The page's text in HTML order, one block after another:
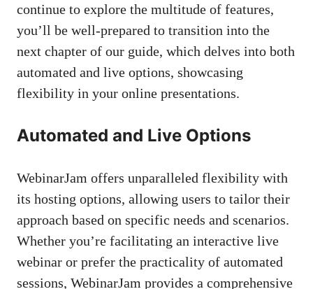
continue to explore the multitude of features,
you’ll be well-prepared to transition into the
next chapter of our guide, which delves into both
automated and live options, showcasing
flexibility in your online presentations.
Automated and Live Options
WebinarJam offers unparalleled flexibility with
its hosting options, allowing users to tailor their
approach based on specific needs and scenarios.
Whether you’re facilitating an interactive live
webinar or prefer the practicality of automated
sessions, WebinarJam provides a comprehensive